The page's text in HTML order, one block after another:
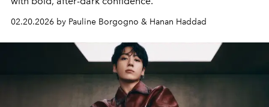
02.20.2026 by Pauline Borgogno & Hanan Haddad